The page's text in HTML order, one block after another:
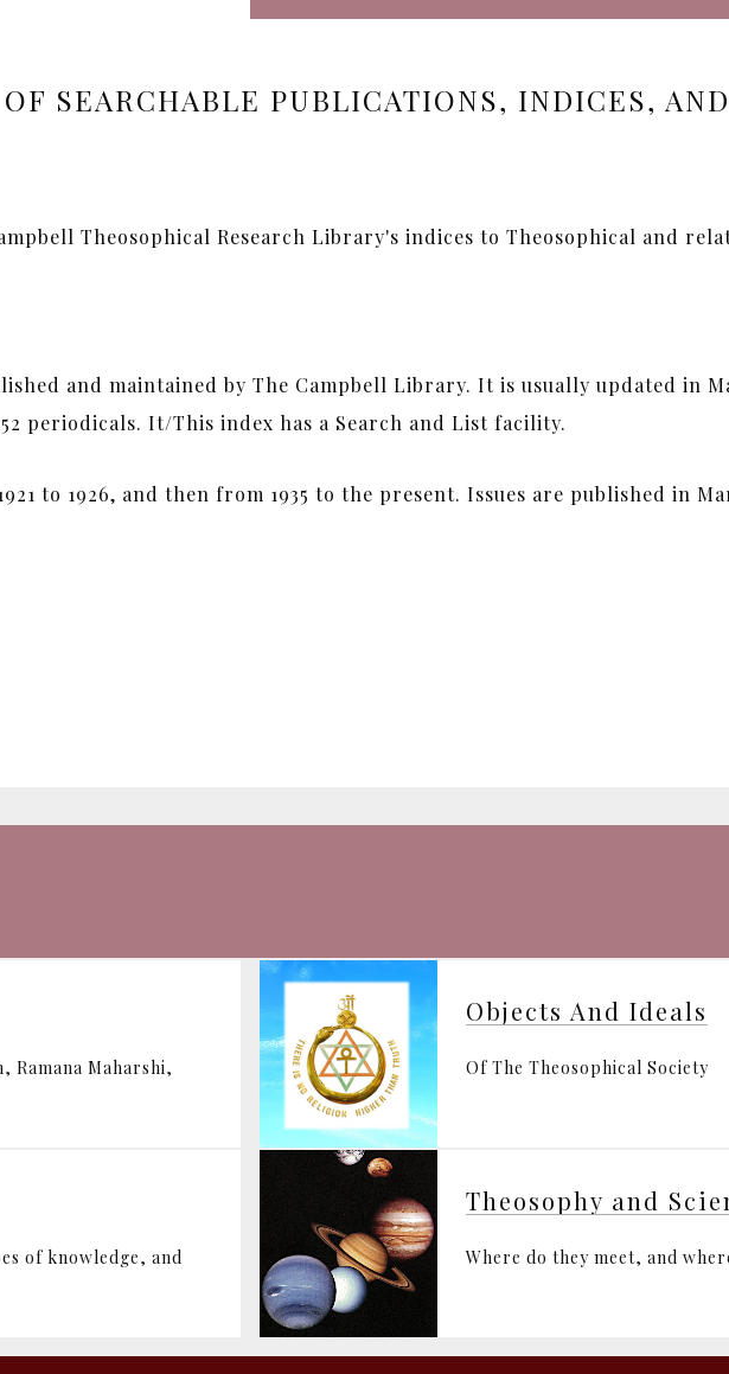
SEARCHABLE PUBLICATIONS, INDICES,
Theosophical Research Library's indices to Theosophical and
and maintained by The Campbell Library. It is usually updated in
periodicals. It/This index has a Search and List facility.
to 1926, and then from 1935 to the present. Issues are published in
Ramana Maharshi,
Objects And Ideals
Of The Theosophical Society
of knowledge, and
Theosophy and
Where do they meet, and